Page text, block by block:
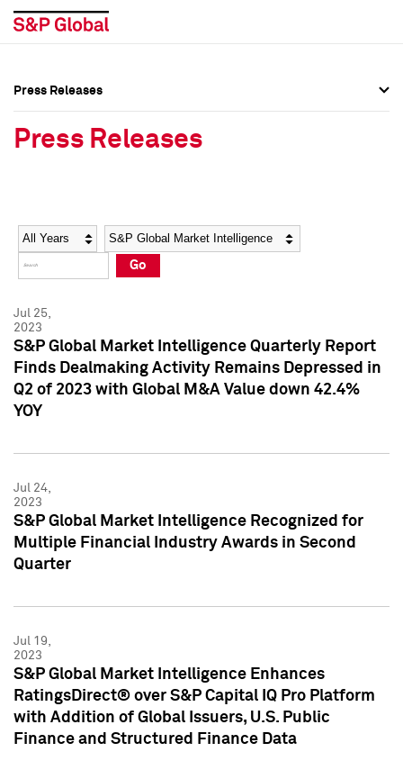
Social Media Directory
Press Kit
Social Media Directory
Press Kit
Press Releases
Press Releases
Year Category
Go
Jul 25,
2023
S&P Global Market Intelligence Quarterly Report
Finds Dealmaking Activity Remains Depressed in
Q2 of 2023 with Global M&A Value down 42.4%
YOY
Jul 24,
2023
S&P Global Market Intelligence Recognized for
Multiple Financial Industry Awards in Second
Quarter
Jul 19,
2023
S&P Global Market Intelligence Enhances
RatingsDirect® over S&P Capital IQ Pro Platform
with Addition of Global Issuers, U.S. Public
Finance and Structured Finance Data